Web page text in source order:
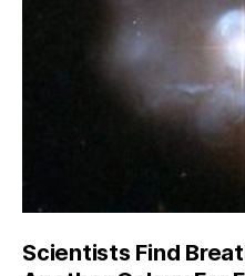
Scientists Find